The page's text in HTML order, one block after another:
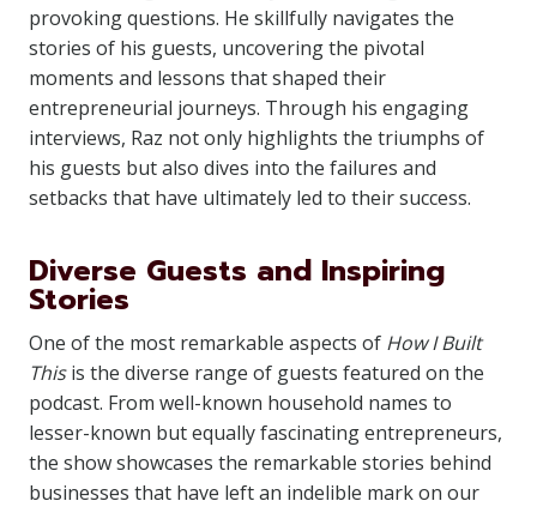
provoking questions. He skillfully navigates the
stories of his guests, uncovering the pivotal
moments and lessons that shaped their
entrepreneurial journeys. Through his engaging
interviews, Raz not only highlights the triumphs of
his guests but also dives into the failures and
setbacks that have ultimately led to their success.
Diverse Guests and Inspiring
Stories
One of the most remarkable aspects of How I Built
Thisis the diverse range of guests featured on the
podcast. From well-known household names to
lesser-known but equally fascinating entrepreneurs,
the show showcases the remarkable stories behind
businesses that have left an indelible mark on our